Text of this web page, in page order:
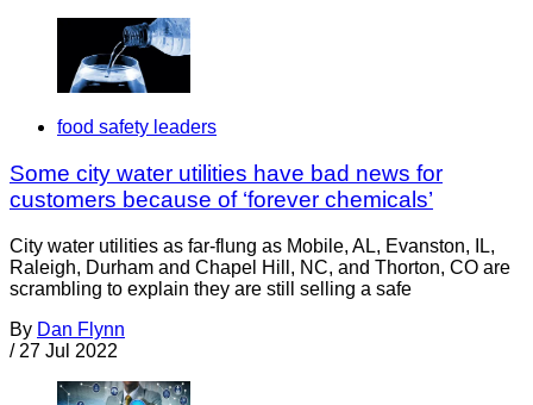
food safety leaders
Some city water utilities have bad news for
customers because of ‘forever chemicals’
City water utilities as far-flung as Mobile, AL, Evanston, IL,
Raleigh, Durham and Chapel Hill, NC, and Thorton, CO are
scrambling to explain they are still selling a safe
By Dan Flynn
/ 27 Jul 2022